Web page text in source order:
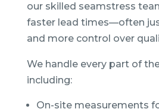
our skilled seamstress
faster lead times—often
and more control over
We handle every part of
including:
On-site measurements